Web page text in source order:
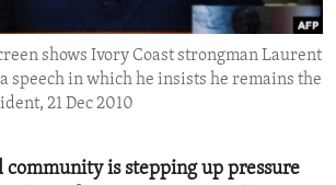
HEALTH
shows Ivory Coast strongman Laurent
speech in which he insists he remains the
21 Dec 2010
is stepping up pressure